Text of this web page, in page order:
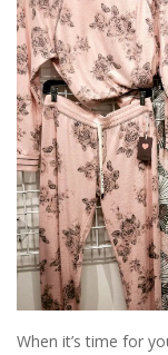
Health & Wellness
Home Goods/Gift
Paper Products/
Outdoor
For the Fellas
When it’s time for